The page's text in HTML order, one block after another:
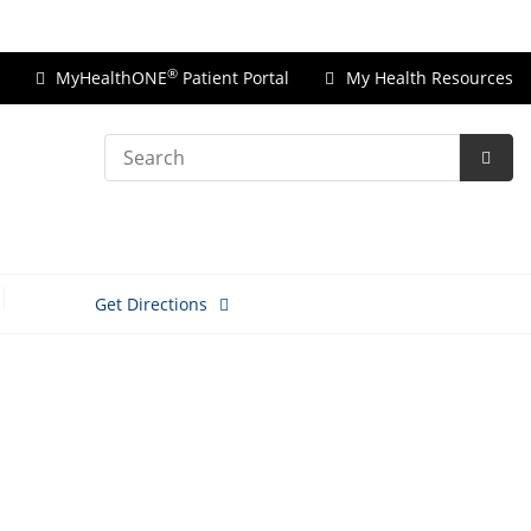
MyHealthONE® Patient Portal My Health Resources
Search
Get Directions